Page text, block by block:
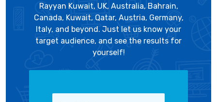
Rayyan Kuwait, UK, Australia, Bahrain,
Canada, Kuwait, Qatar, Austria, Germany,
Italy, and beyond. Just let us know your
target audience, and see the results for
yourself!